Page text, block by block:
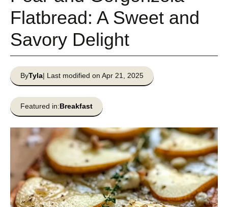
Flatbread: A Sweet and
Savory Delight
ByTyla| Last modified on Apr 21, 2025
Featured in:Breakfast